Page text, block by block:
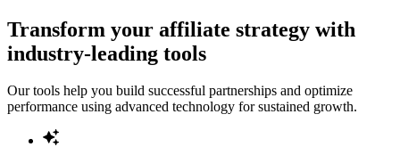
Transform your affiliate strategy with
industry-leading tools
Our tools help you build successful partnerships and optimize
performance using advanced technology for sustained growth.